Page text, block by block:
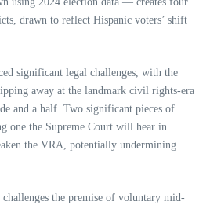
drawn to reflect Hispanic voters’ shift
significant legal challenges, with the
away at the landmark civil rights-era
and a half. Two significant pieces of
the Supreme Court will hear in
the VRA, potentially undermining
challenges the premise of voluntary mid-